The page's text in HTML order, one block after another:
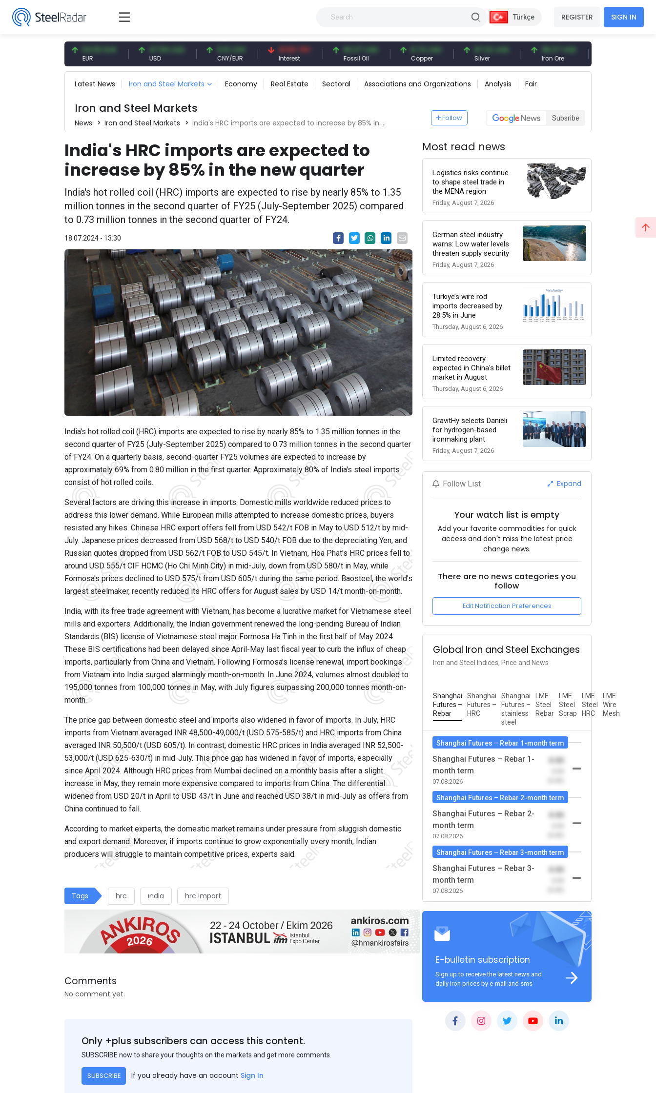
Türkçe REGISTER SIGN IN
54.93 EUR 47.59 USD
USD
0.13 CNY
CNY/EUR
41.53 TRY
Interest
83.27 USD
Fossil Oil
6.74 USD
Copper
97.32 USD
Silver
96.27 USD
Iron Ore
377.25 USD
Shipbreaking Scrap
Latest News Iron and Steel Markets Economy Real Estate Sectoral Associations and Organizations Analysis Fair
Iron and Steel Markets
News Iron and Steel Markets India's HRC imports are expected to increase by 85% in the new quarter
Follow Subsribe
India's HRC imports are expected to
increase by 85% in the new quarter
India's hot rolled coil (HRC) imports are expected to rise by nearly 85% to 1.35
million tonnes in the second quarter of FY25 (July-September 2025) compared
to 0.73 million tonnes in the second quarter of FY24.
18.07.2024 - 13:30
India's hot rolled coil (HRC) imports are expected to rise by nearly 85% to 1.35 million tonnes in the
second quarter of FY25 (July-September 2025) compared to 0.73 million tonnes in the second quarter
of FY24. On a quarterly basis, second-quarter FY25 volumes are expected to increase by
approximately 69% from 0.80 million in the first quarter. Approximately 80% of India's steel imports
consist of hot rolled coils.
Several factors are driving this increase in imports. Domestic mills worldwide reduced prices to
address this lower demand. While European mills attempted to increase domestic prices, buyers
resisted any hikes. Chinese HRC export offers fell from USD 542/t FOB in May to USD 512/t by mid-
July. Japanese prices decreased from USD 568/t to USD 540/t FOB due to the depreciating Yen, and
Russian quotes dropped from USD 562/t FOB to USD 545/t. In Vietnam, Hoa Phat's HRC prices fell to
around USD 555/t CIF HCMC (Ho Chi Minh City) in mid-July, down from USD 580/t in May, while
Formosa's prices declined to USD 575/t from USD 605/t during the same period. Baosteel, the world's
largest steelmaker, recently reduced its HRC offers for August sales by USD 14/t month-on-month.
India, with its free trade agreement with Vietnam, has become a lucrative market for Vietnamese steel
mills and exporters. Additionally, the Indian government renewed the long-pending Bureau of Indian
Standards (BIS) license of Vietnamese steel major Formosa Ha Tinh in the first half of May 2024.
These BIS certifications had been delayed since April-May last fiscal year to curb the influx of cheap
imports, particularly from China and Vietnam. Following Formosa's license renewal, import bookings
from Vietnam into India surged alarmingly month-on-month. In June 2024, volumes almost doubled to
195,000 tonnes from 100,000 tonnes in May, with July figures surpassing 200,000 tonnes month-on-
month.
The price gap between domestic steel and imports also widened in favor of imports. In July, HRC
imports from Vietnam averaged INR 48,500-49,000/t (USD 575-585/t) and HRC imports from China
averaged INR 50,500/t (USD 605/t). In contrast, domestic HRC prices in India averaged INR 52,500-
53,000/t (USD 625-630/t) in mid-July. This price gap has widened in favor of imports, especially
since April 2024. Although HRC prices from Mumbai declined on a monthly basis after a slight
increase in May, they remain more expensive compared to imports from China. The differential
widened from USD 20/t in April to USD 43/t in June and reached USD 38/t in mid-July as offers from
China continued to fall.
According to market experts, the domestic market remains under pressure from sluggish domestic
and export demand. Moreover, if imports continue to grow exponentially every month, Indian
producers will struggle to maintain competitive prices, experts said.
Tags hrc ındia hrc import
Comments
No comment yet.
Only +plus subscribers can access this content.
SUBSCRIBE now to share your thoughts on the markets and get more comments.
SUBSCRIBE If you already have an account Sign In
Most read news
Logistics risks continue
to shape steel trade in
the MENA region
Friday, August 7, 2026
German steel industry
warns: Low water levels
threaten supply security
Friday, August 7, 2026
Türkiye’s wire rod
imports decreased by
28.5% in June
Thursday, August 6, 2026
Limited recovery
expected in China's billet
market in August
Thursday, August 6, 2026
GravitHy selects Danieli
for hydrogen-based
ironmaking plant
Friday, August 7, 2026
Follow List Expand
Your watch list is empty
Add your favorite commodities for quick
access and don't miss the latest price
change news.
There are no news categories you
follow
Edit Notification Preferences
Global Iron and Steel Exchanges
Iron and Steel Indices, Price and News
Shanghai
Futures –
Rebar
Shanghai
Futures –
HRC
Shanghai
Futures –
stainless
steel
LME
Steel
Rebar
LME
Steel
Scrap
LME
Steel
HRC
LME
Wire
Mesh
Shanghai Futures – Rebar 1-month term
Shanghai Futures – Rebar 1-
month term
07.08.2026
0.00
Shanghai Futures – Rebar 2-month term
Shanghai Futures – Rebar 2-
month term
07.08.2026
0.00
Shanghai Futures – Rebar 3-month term
Shanghai Futures – Rebar 3-
month term
07.08.2026
0.00
E-bulletin subscription
Sign up to receive the latest news and
daily iron prices by e-mail and sms